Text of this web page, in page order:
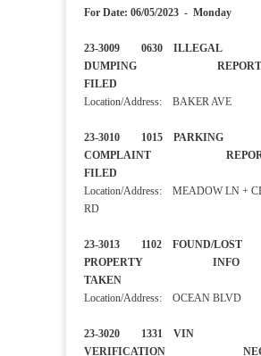
For Date: 06/05/2023 - Monday
23-3009 0630 ILLEGAL
DUMPING REPORT
FILED
Location/Address: BAKER AVE
23-3010 1015 PARKING
COMPLAINT
FILED
Location/Address: MEADOW LN +
RD
23-3013 1102 FOUND/LOST
PROPERTY INFO
TAKEN
Location/Address: OCEAN BLVD
23-3020 1331 VIN
VERIFICATION